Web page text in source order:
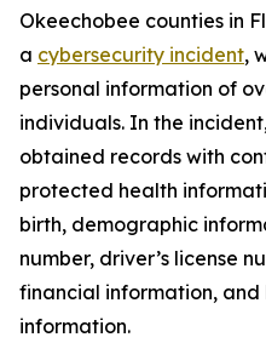
Okeechobee counties in
a cybersecurity incident,
personal information of
individuals. In the
obtained records with
protected health
birth, demographic
number, driver’s license
financial information, and
information.